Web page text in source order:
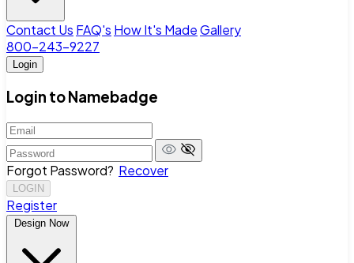
Contact Us FAQ's How It's MadeGallery
800-243-9227
Login
Login to Namebadge
Forgot Password? Recover
LOGIN
Register
Design Now